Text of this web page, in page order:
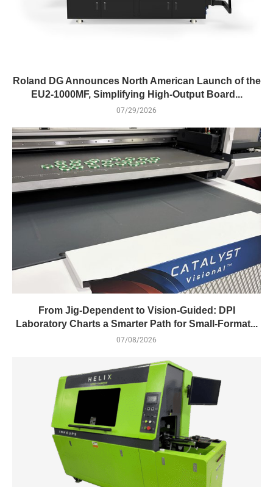
Roland DG Announces North American Launch of the
EU2-1000MF, Simplifying High-Output Board...
07/29/2026
From Jig-Dependent to Vision-Guided: DPI
Laboratory Charts a Smarter Path for Small-Format...
07/08/2026